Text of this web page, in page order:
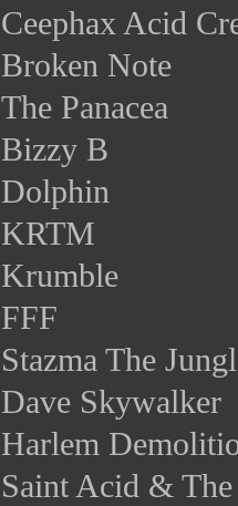
Ceephax Acid
Broken Note
The Panacea
Bizzy B
Dolphin
KRTM
Krumble
FFF
Stazma The
Dave Skywalker
Harlem
Saint Acid &